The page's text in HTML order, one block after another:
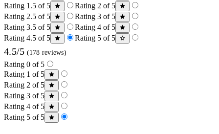
Rating 1.5 of 5
Rating 2 of 5
Rating 2.5 of 5
Rating 3 of 5
Rating 3.5 of 5
Rating 4 of 5
Rating 4.5 of 5
Rating 5 of 5
4.5/5 (178 reviews)
Rating 0 of 5
Rating 1 of 5
Rating 2 of 5
Rating 3 of 5
Rating 4 of 5
Rating 5 of 5